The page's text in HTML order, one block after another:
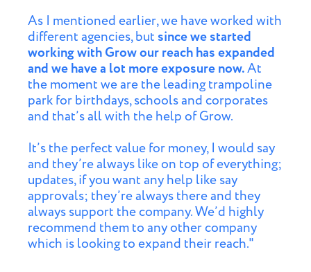
As I mentioned earlier, we have worked with
different agencies, but since we started
working with Grow our reach has expanded
and we have a lot more exposure now.At
the moment we are the leading trampoline
park for birthdays, schools and corporates
and that’s all with the help of Grow.
It’s the perfect value for money, I would say
and they’re always like on top of everything;
updates, if you want any help like say
approvals; they’re always there and they
always support the company. We’d highly
recommend them to any other company
which is looking to expand their reach."